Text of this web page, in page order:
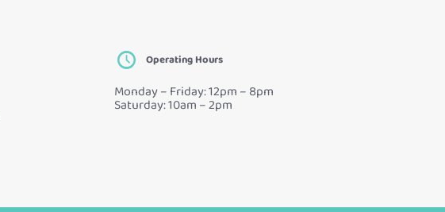
Operating Hours
Monday – Friday: 12pm – 8pm
Saturday: 10am – 2pm